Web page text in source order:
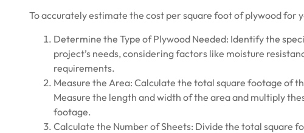
To accurately estimate the cost per square foot of plywood for
Determine the Type of Plywood Needed: Identify the
project’s needs, considering factors like moisture
requirements.
Measure the Area: Calculate the total square footage of
Measure the length and width of the area and multiply
footage.
Calculate the Number of Sheets: Divide the total square